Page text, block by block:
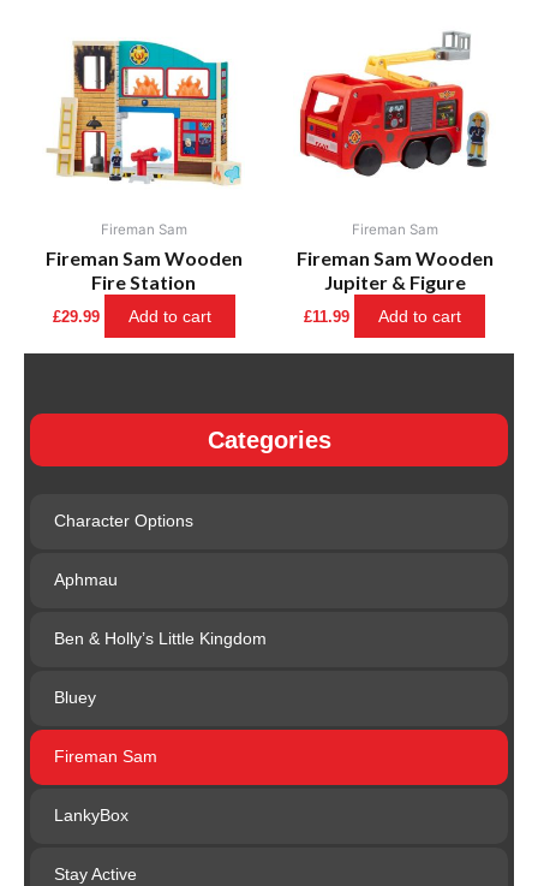
Categories
Character Options
Aphmau
Ben & Holly’s Little Kingdom
Bluey
Fireman Sam
LankyBox
Stay Active
Fireman Sam
Fireman Sam Wooden
Fire Station
£29.99 Add to cart
Fireman Sam
Fireman Sam Wooden
Jupiter & Figure
£11.99 Add to cart